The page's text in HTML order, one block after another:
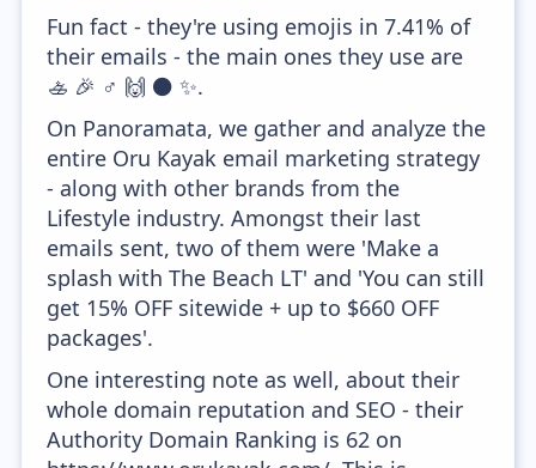
Fun fact - they're using emojis in 7.41% of
their emails - the main ones they use are
🚣 🎉 ♂️ 🙌 ⚫ ✨.
On Panoramata, we gather and analyze the
entire Oru Kayak email marketing strategy
- along with other brands from the
Lifestyle industry. Amongst their last
emails sent, two of them were 'Make a
splash with The Beach LT' and 'You can still
get 15% OFF sitewide + up to $660 OFF
packages'.
One interesting note as well, about their
whole domain reputation and SEO - their
Authority Domain Ranking is 62 on